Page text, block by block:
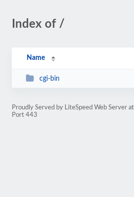
Index of /
Name
cgi-bin
Proudly Served by LiteSpeed Web Server
Port 443